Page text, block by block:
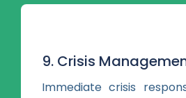
9. Crisis
Immediate crisis